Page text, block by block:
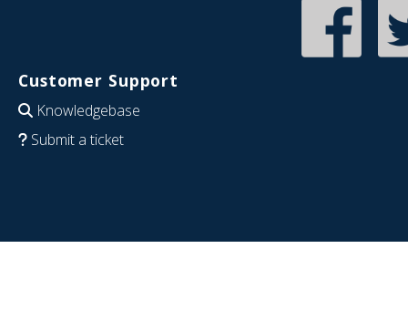
Customer Support
Knowledgebase
Submit a ticket